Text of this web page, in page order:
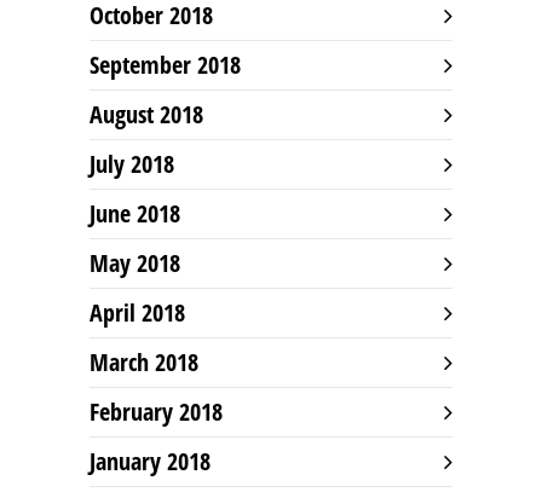
October 2018
September 2018
August 2018
July 2018
June 2018
May 2018
April 2018
March 2018
February 2018
January 2018